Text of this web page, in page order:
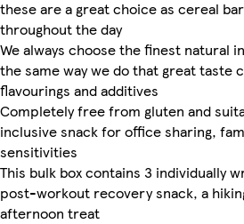
these are a great choice as cereal
throughout the day
We always choose the finest natural
the same way we do that great taste
flavourings and additives
Completely free from gluten and
inclusive snack for office sharing,
sensitivities
This bulk box contains 3 individually
post-workout recovery snack, a
afternoon treat